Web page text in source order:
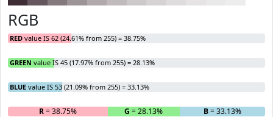
RGB
RED value IS 62 (24.61% from 255) = 38.75%
GREEN value IS 45 (17.97% from 255) = 28.13%
BLUE value IS 53 (21.09% from 255) = 33.13%
R= 38.75% G = 28.13% B= 33.13%